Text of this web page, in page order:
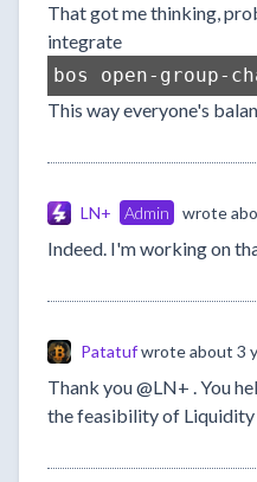
That got me thinking,
integrate
bos open-group-
This way everyone's
LN+ Admin wrote
Indeed. I'm working on
Patatufwroteabout 3
Thank you @LN+ . You
the feasibility of Liquidity